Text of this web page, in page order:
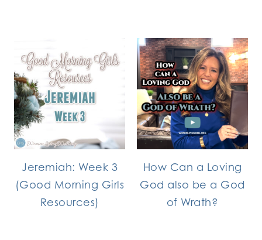
Jeremiah: Week 3
(Good Morning Girls
Resources)
How Can a Loving
God also be a God
of Wrath?